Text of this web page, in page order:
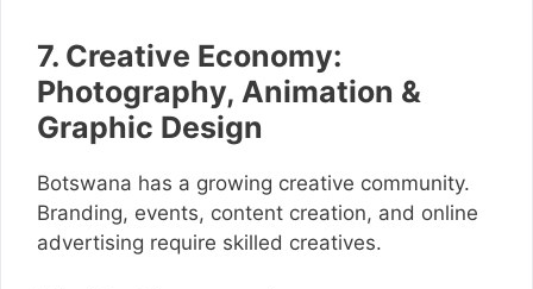
7. Creative Economy:
Photography, Animation &
Graphic Design
Botswana has a growing creative community.
Branding, events, content creation, and online
advertising require skilled creatives.